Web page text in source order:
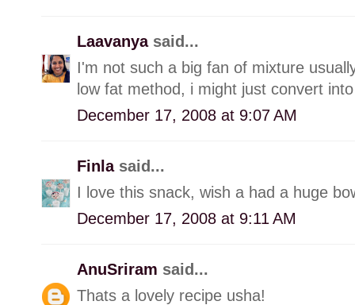
Laavanya said...
I'm not such a big fan of mixture
low fat method, i might just convert
December 17, 2008 at 9:07 AM
Finla said...
I love this snack, wish a had a huge
December 17, 2008 at 9:11 AM
AnuSriram said...
Thats a lovely recipe usha!